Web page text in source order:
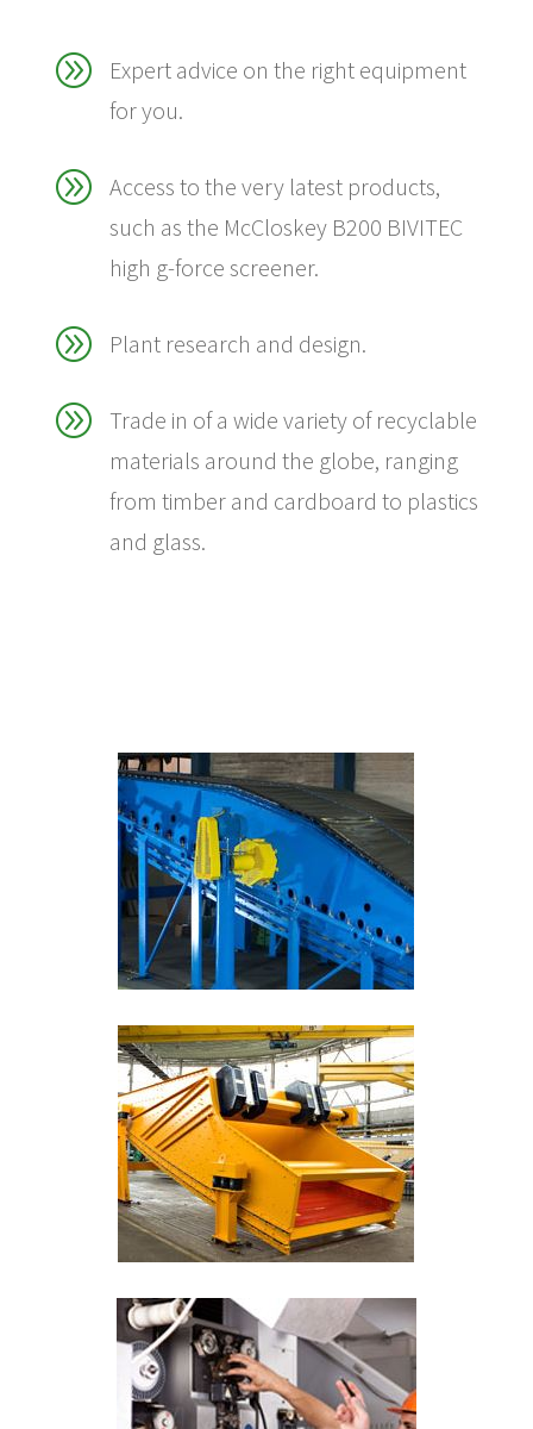
A
Expert advice on the right equipment
for you.
A
Access to the very latest products,
such as the McCloskey B200 BIVITEC
high g-force screener.
A Plant research and design.
A
Trade in of a wide variety of recyclable
materials around the globe, ranging
from timber and cardboard to plastics
and glass.